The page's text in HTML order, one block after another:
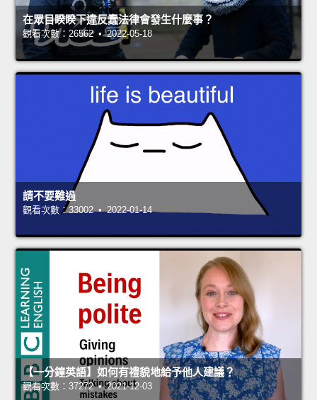
在眾目睽睽下違反蠢法律會發生什麼事？
觀看次數：26562 • 2022-05-18
請不要難過
觀看次數：33002 • 2022-01-14
【一分鐘英語】如何有禮貌地給予他人建議？
觀看次數：37272 • 2021-12-03